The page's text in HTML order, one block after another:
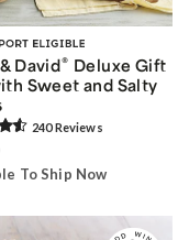
David® Deluxe Gift
Sweet and Salty
240Reviews
To Ship Now